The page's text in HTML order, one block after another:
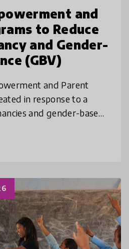
and
to Reduce
and Gender-
(GBV)
and Parent
in response to a
and gender-based
with community sta